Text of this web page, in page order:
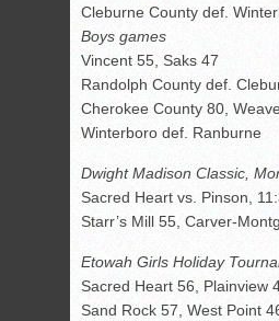
Cleburne County def.
Boys games
Vincent 55, Saks 47
Randolph County def.
Cherokee County 80,
Winterboro def. Ranburne
Dwight Madison Classic,
Sacred Heart vs. Pinson,
Starr’s Mill 55, Carver-
Etowah Girls Holiday
Sacred Heart 56, Plainview
Sand Rock 57, West Point